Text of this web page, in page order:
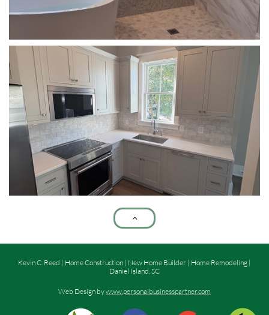

Kevin C. Reed | Home Construction | New Home Builder | Home Remodeling |
Daniel Island, SC
Web Design bywww.personalbusinesspartner.com